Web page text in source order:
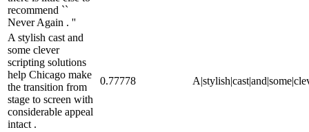
recommend ``
Never Again . ''
A stylish cast and
some clever
scripting solutions
help Chicago make
the transition from
stage to screen with
considerable appeal
intact .
0.77778